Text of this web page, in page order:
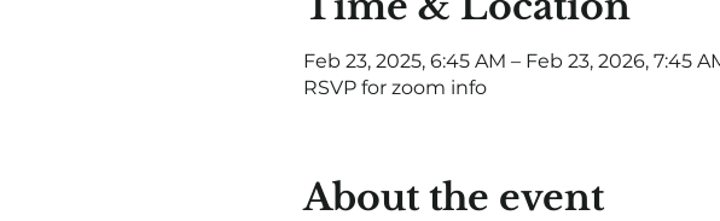
Feb 23, 2025, 6:45 AM – Feb 23, 2026, 7:45
RSVP for zoom info
About the event